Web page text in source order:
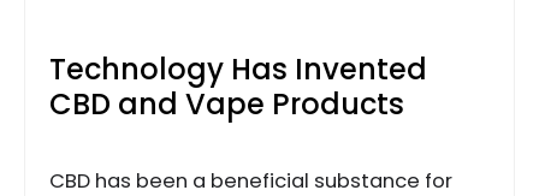
Technology Has Invented
CBD and Vape Products
CBD has been a beneficial substance for